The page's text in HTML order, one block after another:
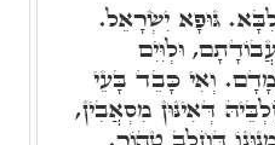
גּוּפָא יִשְׂרָאֵל.
וּלְוִּיִם
וְאִי כָּבֵד בָּעֵי
דְּאִינּוּן מִסְאֲבִין,